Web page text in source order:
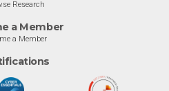
Research
a Member
a Member